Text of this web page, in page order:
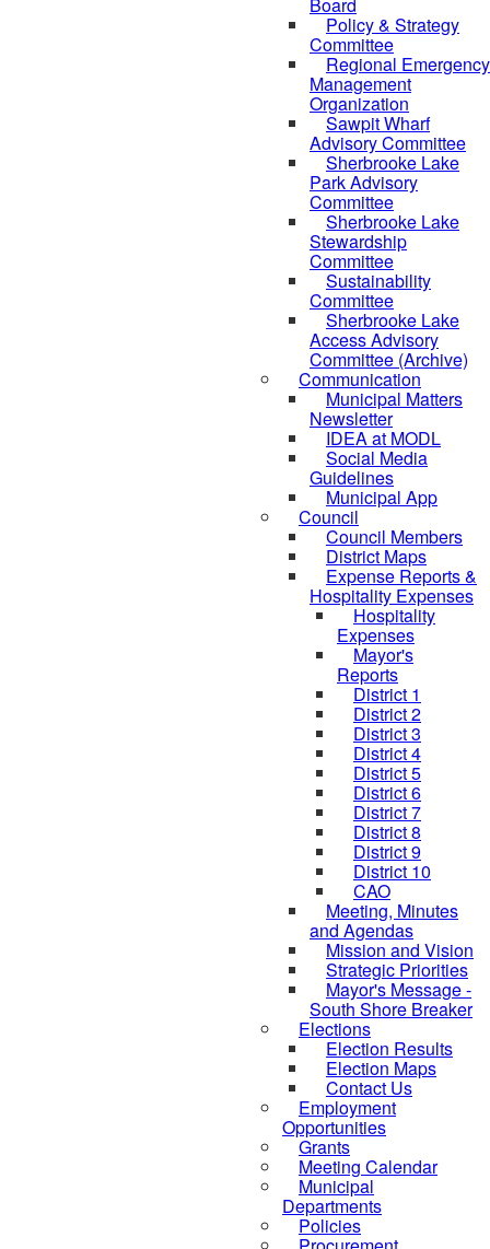
Policy & Strategy
Committee
Regional Emergency
Management
Organization
Sawpit Wharf
Advisory Committee
Sherbrooke Lake
Park Advisory
Committee
Sherbrooke Lake
Stewardship
Committee
Sustainability
Committee
Sherbrooke Lake
Access Advisory
Committee (Archive)
Communication
Municipal Matters
Newsletter
IDEA at MODL
Social Media
Guidelines
Municipal App
Council
Council Members
District Maps
Expense Reports &
Hospitality Expenses
Hospitality
Expenses
Mayor's
Reports
District 1
District 2
District 3
District 4
District 5
District 6
District 7
District 8
District 9
District 10
CAO
Meeting, Minutes
and Agendas
Mission and Vision
Strategic Priorities
Mayor's Message -
South Shore Breaker
Elections
Election Results
Election Maps
Contact Us
Employment
Opportunities
Grants
Meeting Calendar
Municipal
Departments
Policies